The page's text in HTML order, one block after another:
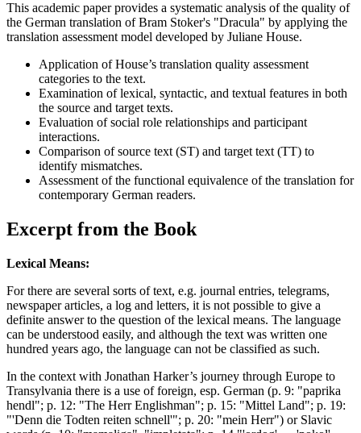
This academic paper provides a systematic analysis of the quality of
the German translation of Bram Stoker's "Dracula" by applying the
translation assessment model developed by Juliane House.
Application of House’s translation quality assessment
categories to the text.
Examination of lexical, syntactic, and textual features in both
the source and target texts.
Evaluation of social role relationships and participant
interactions.
Comparison of source text (ST) and target text (TT) to
identify mismatches.
Assessment of the functional equivalence of the translation for
contemporary German readers.
Excerpt from the Book
Lexical Means:
For there are several sorts of text, e.g. journal entries, telegrams,
newspaper articles, a log and letters, it is not possible to give a
definite answer to the question of the lexical means. The language
can be understood easily, and although the text was written one
hundred years ago, the language can not be classified as such.
In the context with Jonathan Harker’s journey through Europe to
Transylvania there is a use of foreign, esp. German (p. 9: "paprika
hendl"; p. 12: "The Herr Englishman"; p. 15: "Mittel Land"; p. 19:
"'Denn die Todten reiten schnell'"; p. 20: "mein Herr") or Slavic